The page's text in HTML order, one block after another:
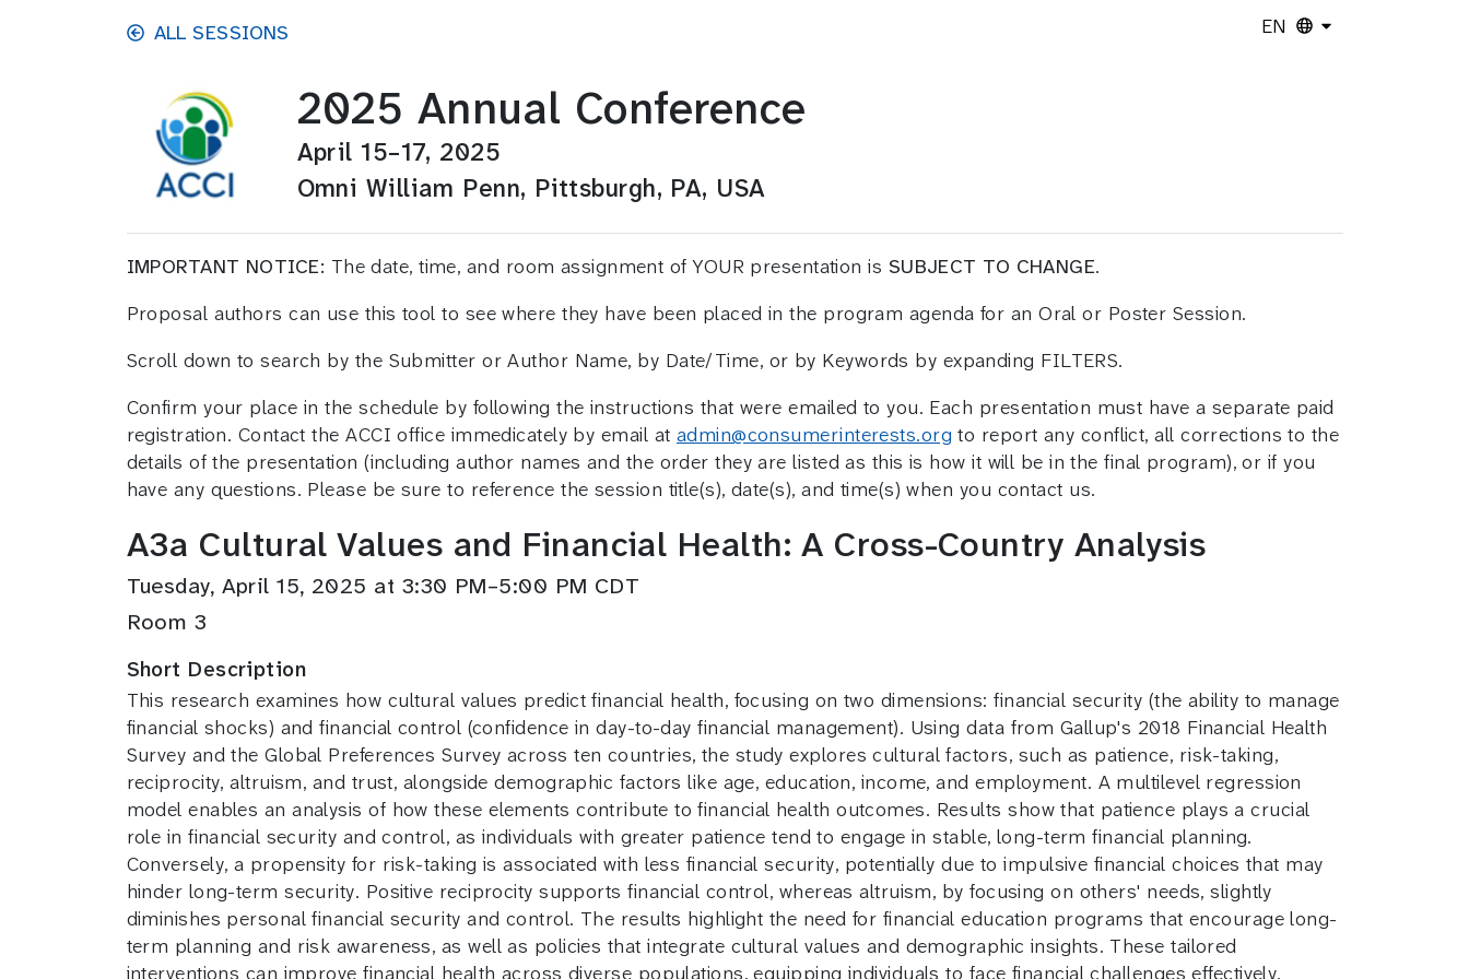
Skip to main contentALL SESSIONS EN
2025 Annual Conference
April 15–17, 2025
Omni William Penn, Pittsburgh, PA, USA
IMPORTANT NOTICE: The date, time, and room assignment of YOUR presentation is SUBJECT TO CHANGE.
Proposal authors can use this tool to see where they have been placed in the program agenda for an Oral or Poster Session.
Scroll down to search by the Submitter or Author Name, by Date/Time, or by Keywords by expanding FILTERS.
Confirm your place in the schedule by following the instructions that were emailed to you. Each presentation must have a separate paid
registration. Contact the ACCI office immedicately by email at admin@consumerinterests.org to report any conflict, all corrections to the
details of the presentation (including author names and the order they are listed as this is how it will be in the final program), or if you
have any questions. Please be sure to reference the session title(s), date(s), and time(s) when you contact us.
A3a Cultural Values and Financial Health: A Cross-Country Analysis
Tuesday, April 15, 2025 at 3:30 PM–5:00 PM CDT
Room 3
Short Description
This research examines how cultural values predict financial health, focusing on two dimensions: financial security (the ability to manage
financial shocks) and financial control (confidence in day-to-day financial management). Using data from Gallup's 2018 Financial Health
Survey and the Global Preferences Survey across ten countries, the study explores cultural factors, such as patience, risk-taking,
reciprocity, altruism, and trust, alongside demographic factors like age, education, income, and employment. A multilevel regression
model enables an analysis of how these elements contribute to financial health outcomes. Results show that patience plays a crucial
role in financial security and control, as individuals with greater patience tend to engage in stable, long-term financial planning.
Conversely, a propensity for risk-taking is associated with less financial security, potentially due to impulsive financial choices that may
hinder long-term security. Positive reciprocity supports financial control, whereas altruism, by focusing on others' needs, slightly
diminishes personal financial security and control. The results highlight the need for financial education programs that encourage long-
term planning and risk awareness, as well as policies that integrate cultural values and demographic insights. These tailored
interventions can improve financial health across diverse populations, equipping individuals to face financial challenges effectively.